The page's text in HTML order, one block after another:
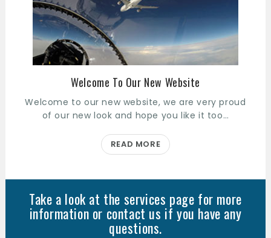
Welcome To Our New Website
Welcome to our new website, we are very proud
of our new look and hope you like it too…
READ MORE
Take a look at the services page for more
information or contact us if you have any
questions.